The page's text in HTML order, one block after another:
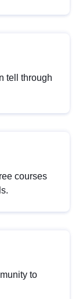
tell through
courses
to